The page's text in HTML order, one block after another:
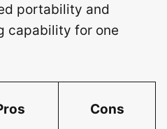
portability and
capability for one
Cons